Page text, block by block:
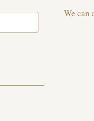
We can